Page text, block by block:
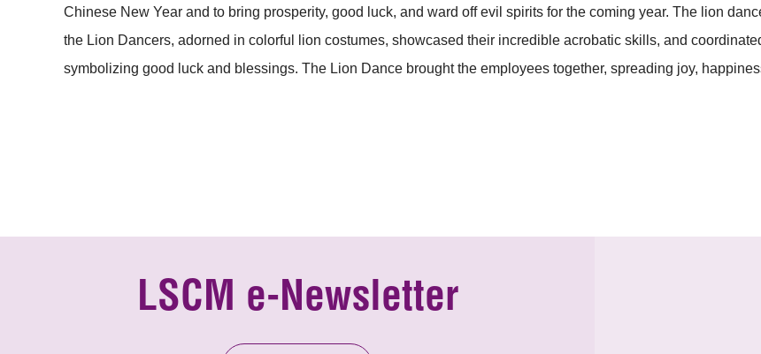
Chinese New Year and to bring prosperity, good luck, and ward off evil spirits for the coming year. The lion
the Lion Dancers, adorned in colorful lion costumes, showcased their incredible acrobatic skills, and
symbolizing good luck and blessings. The Lion Dance brought the employees together, spreading joy,
LSCM e-Newsletter